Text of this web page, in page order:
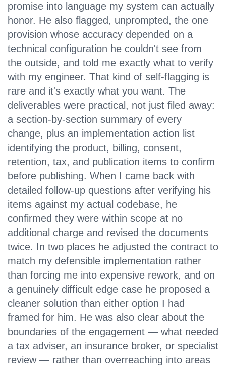
promise into language my system can actually
honor. He also flagged, unprompted, the one
provision whose accuracy depended on a
technical configuration he couldn't see from
the outside, and told me exactly what to verify
with my engineer. That kind of self-flagging is
rare and it's exactly what you want. The
deliverables were practical, not just filed away:
a section-by-section summary of every
change, plus an implementation action list
identifying the product, billing, consent,
retention, tax, and publication items to confirm
before publishing. When I came back with
detailed follow-up questions after verifying his
items against my actual codebase, he
confirmed they were within scope at no
additional charge and revised the documents
twice. In two places he adjusted the contract to
match my defensible implementation rather
than forcing me into expensive rework, and on
a genuinely difficult edge case he proposed a
cleaner solution than either option I had
framed for him. He was also clear about the
boundaries of the engagement — what needed
a tax adviser, an insurance broker, or specialist
review — rather than overreaching into areas